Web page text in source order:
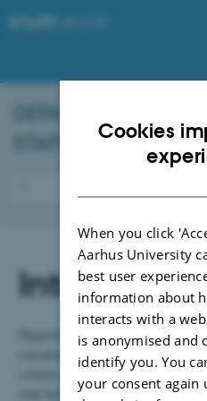
STAFF
DEPARTMENT OF
STAFF PORTAL
Department of Chemistry gives
considerations a high priority. The
a matter of watchfulness when
with biological material, radiation
Cookies
When you click
Aarhus University
best user
information about
interacts with a
is anonymised and
identify you. You
your consent again